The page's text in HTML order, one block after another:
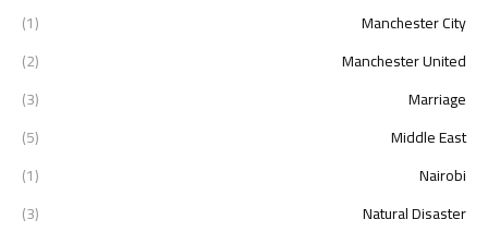
Manchester City
(1)
Manchester United
(2)
Marriage
(3)
Middle East
(5)
Nairobi
(1)
Natural Disaster
(3)